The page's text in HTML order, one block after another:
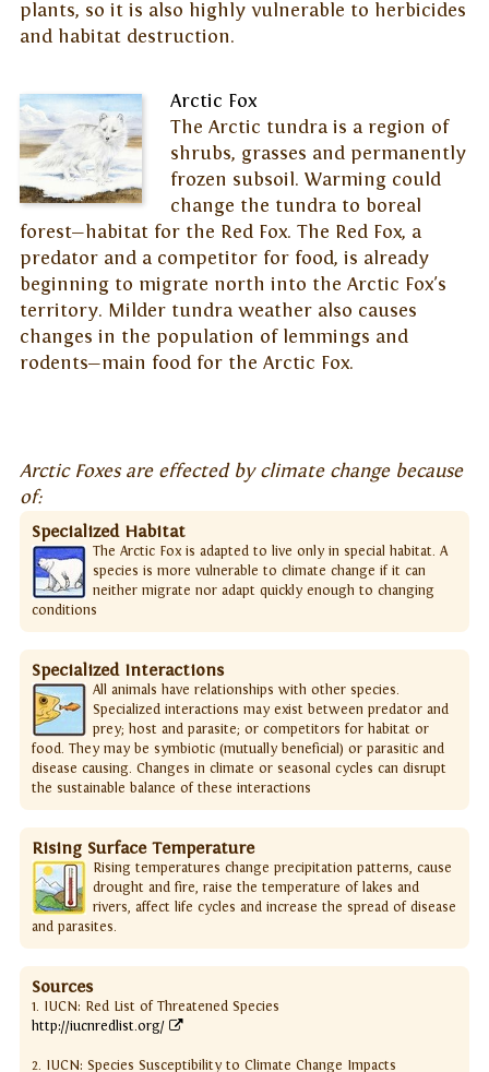
plants, so it is also highly vulnerable to herbicides
and habitat destruction.
Arctic Fox
The Arctic tundra is a region of
shrubs, grasses and permanently
frozen subsoil. Warming could
change the tundra to boreal
forest—habitat for the Red Fox. The Red Fox, a
predator and a competitor for food, is already
beginning to migrate north into the Arctic Fox's
territory. Milder tundra weather also causes
changes in the population of lemmings and
rodents—main food for the Arctic Fox.
Arctic Foxes are effected by climate change because
of:
Specialized Habitat
The Arctic Fox is adapted to live only in special habitat. A
species is more vulnerable to climate change if it can
neither migrate nor adapt quickly enough to changing
conditions
Specialized Interactions
All animals have relationships with other species.
Specialized interactions may exist between predator and
prey; host and parasite; or competitors for habitat or
food. They may be symbiotic (mutually beneficial) or parasitic and
disease causing. Changes in climate or seasonal cycles can disrupt
the sustainable balance of these interactions
Rising Surface Temperature
Rising temperatures change precipitation patterns, cause
drought and fire, raise the temperature of lakes and
rivers, affect life cycles and increase the spread of disease
and parasites.
Sources
1. IUCN: Red List of Threatened Species
http://iucnredlist.org/
2. IUCN: Species Susceptibility to Climate Change Impacts